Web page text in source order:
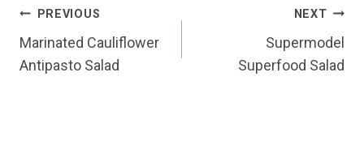
Post
navigation
PREVIOUS
Marinated Cauliflower
Antipasto Salad
NEXT
Supermodel
Superfood Salad